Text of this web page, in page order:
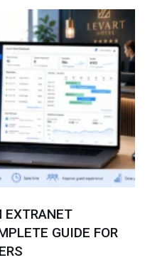
EXTRANET
GUIDE FOR